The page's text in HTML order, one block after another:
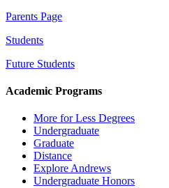
Parents Page
Students
Future Students
Academic Programs
More for Less Degrees
Undergraduate
Graduate
Distance
Explore Andrews
Undergraduate Honors